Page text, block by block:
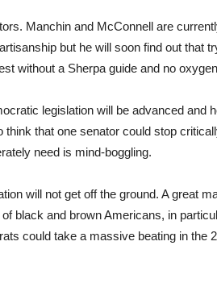
Manchin and McConnell are
but he will soon find out that
without a Sherpa guide and no
legislation will be advanced and
think that one senator could stop
need is mind-boggling.
will not get off the ground. A great
black and brown Americans, in
could take a massive beating in the